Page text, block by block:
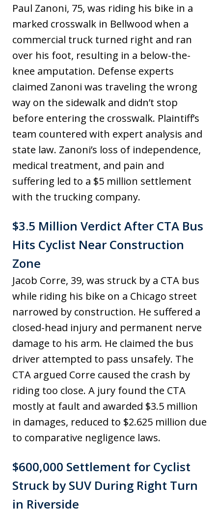
Paul Zanoni, 75, was riding his bike in a
marked crosswalk in Bellwood when a
commercial truck turned right and ran
over his foot, resulting in a below-the-
knee amputation. Defense experts
claimed Zanoni was traveling the wrong
way on the sidewalk and didn’t stop
before entering the crosswalk. Plaintiff’s
team countered with expert analysis and
state law. Zanoni’s loss of independence,
medical treatment, and pain and
suffering led to a $5 million settlement
with the trucking company.
$3.5 Million Verdict After CTA Bus
Hits Cyclist Near Construction
Zone
Jacob Corre, 39, was struck by a CTA bus
while riding his bike on a Chicago street
narrowed by construction. He suffered a
closed-head injury and permanent nerve
damage to his arm. He claimed the bus
driver attempted to pass unsafely. The
CTA argued Corre caused the crash by
riding too close. A jury found the CTA
mostly at fault and awarded $3.5 million
in damages, reduced to $2.625 million due
to comparative negligence laws.
$600,000 Settlement for Cyclist
Struck by SUV During Right Turn
in Riverside